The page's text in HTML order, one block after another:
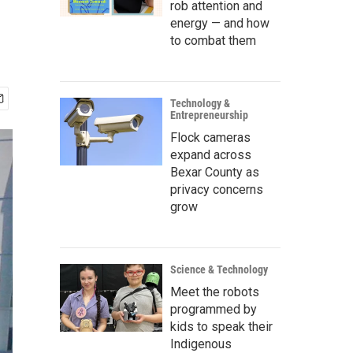
rob attention and
energy — and how
to combat them
Technology &
Entrepreneurship
Flock cameras
expand across
Bexar County as
privacy concerns
grow
Science & Technology
Meet the robots
programmed by
kids to speak their
Indigenous